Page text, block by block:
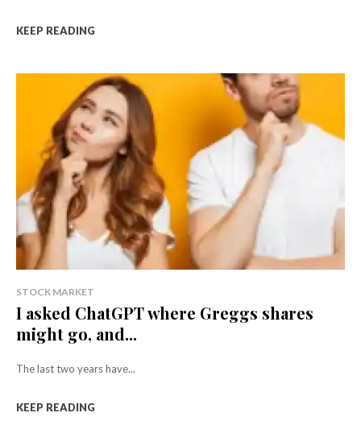
KEEP READING
STOCK MARKET
I asked ChatGPT where Greggs shares
might go, and...
The last two years have...
KEEP READING